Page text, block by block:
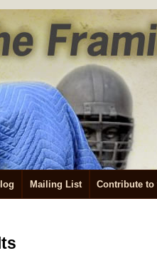
Mailing List Contribute to